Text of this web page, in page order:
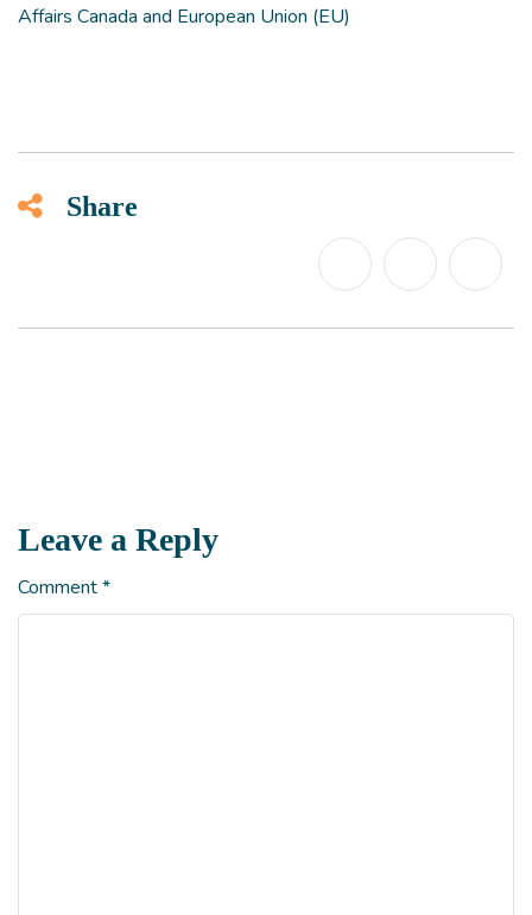
Affairs Canada and European Union (EU)
Share
Leave a Reply
Comment*